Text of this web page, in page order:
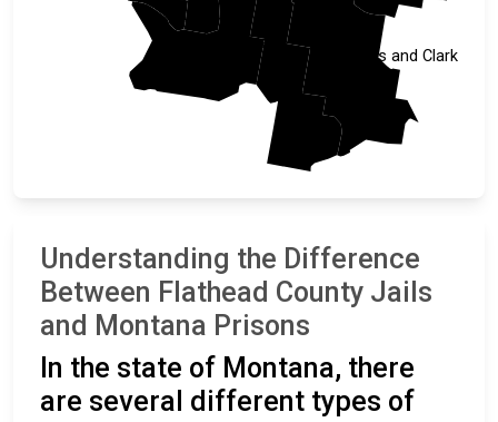
Lewis and Clark
Powell
Missoula
Understanding the Difference
Between Flathead County Jails
and Montana Prisons
In the state of Montana, there
are several different types of